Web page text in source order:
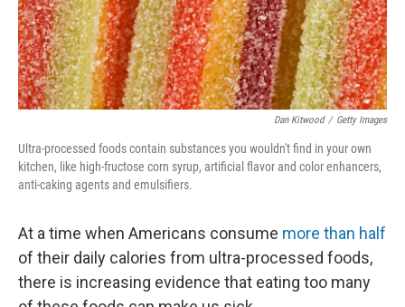
Dan Kitwood / Getty Images
Ultra-processed foods contain substances you wouldn't find in your own
kitchen, like high-fructose corn syrup, artificial flavor and color enhancers,
anti-caking agents and emulsifiers.
At a time when Americans consume more than half
of their daily calories from ultra-processed foods,
there is increasing evidence that eating too many